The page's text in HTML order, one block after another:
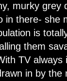
murky grey
in there- she
is
them
TV
in by the